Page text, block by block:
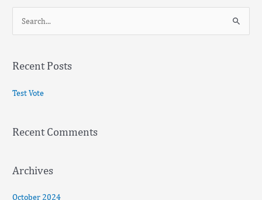
r
o
Recent Posts
Test Vote
Recent Comments
Archives
October 2024